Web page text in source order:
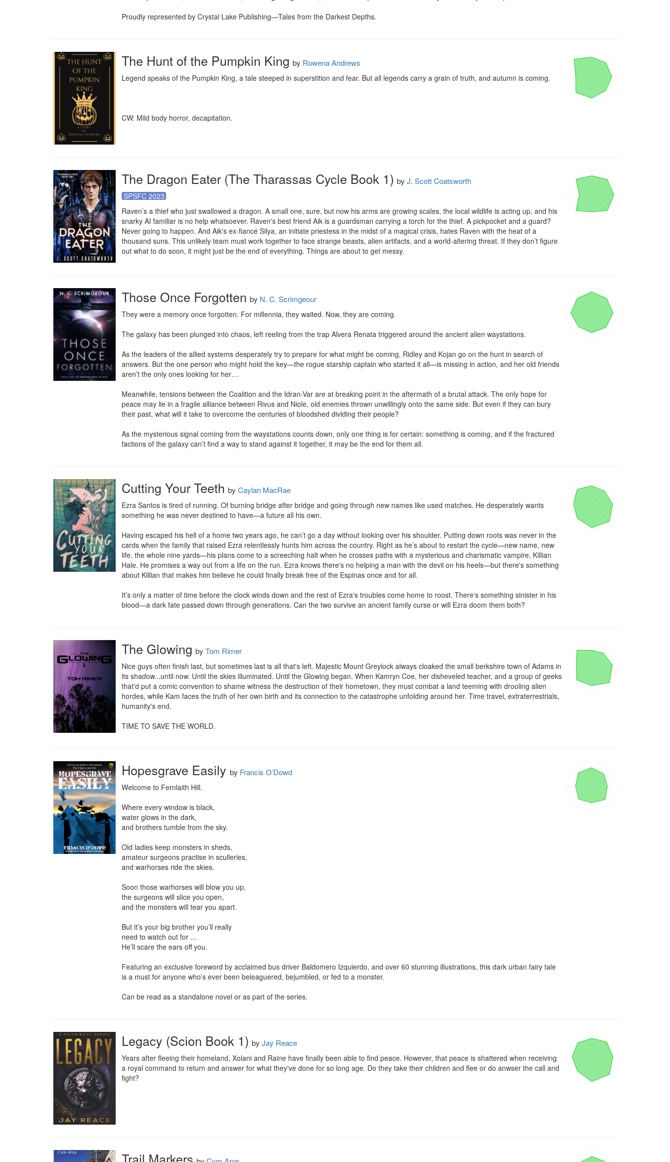
Proudly represented by Crystal Lake Publishing—Tales from the Darkest Depths.
The Hunt of the Pumpkin King by Rowena Andrews
Legend speaks of the Pumpkin King, a tale steeped in superstition and fear. But all legends carry a grain of truth, and autumn is coming.
CW: Mild body horror, decapitation.
The Dragon Eater (The Tharassas Cycle Book 1) by J. Scott Coatsworth
SPSFC 2023
Raven’s a thief who just swallowed a dragon. A small one, sure, but now his arms are growing scales, the local wildlife is acting up, and his
snarky AI familiar is no help whatsoever. Raven's best friend Aik is a guardsman carrying a torch for the thief. A pickpocket and a guard?
Never going to happen. And Aik's ex-fiancé Silya, an initiate priestess in the midst of a magical crisis, hates Raven with the heat of a
thousand suns. This unlikely team must work together to face strange beasts, alien artifacts, and a world-altering threat. If they don’t figure
out what to do soon, it might just be the end of everything. Things are about to get messy.
Those Once Forgotten by N. C. Scrimgeour
They were a memory once forgotten. For millennia, they waited. Now, they are coming.
The galaxy has been plunged into chaos, left reeling from the trap Alvera Renata triggered around the ancient alien waystations.
As the leaders of the allied systems desperately try to prepare for what might be coming, Ridley and Kojan go on the hunt in search of
answers. But the one person who might hold the key—the rogue starship captain who started it all—is missing in action, and her old friends
aren’t the only ones looking for her…
Meanwhile, tensions between the Coalition and the Idran-Var are at breaking point in the aftermath of a brutal attack. The only hope for
peace may lie in a fragile alliance between Rivus and Niole, old enemies thrown unwillingly onto the same side. But even if they can bury
their past, what will it take to overcome the centuries of bloodshed dividing their people?
As the mysterious signal coming from the waystations counts down, only one thing is for certain: something is coming, and if the fractured
factions of the galaxy can’t find a way to stand against it together, it may be the end for them all.
Cutting Your Teeth by Caylan MacRae
Ezra Santos is tired of running. Of burning bridge after bridge and going through new names like used matches. He desperately wants
something he was never destined to have—a future all his own.
Having escaped his hell of a home two years ago, he can’t go a day without looking over his shoulder. Putting down roots was never in the
cards when the family that raised Ezra relentlessly hunts him across the country. Right as he’s about to restart the cycle—new name, new
life, the whole nine yards—his plans come to a screeching halt when he crosses paths with a mysterious and charismatic vampire, Killian
Hale. He promises a way out from a life on the run. Ezra knows there's no helping a man with the devil on his heels—but there's something
about Killian that makes him believe he could finally break free of the Espinas once and for all.
It’s only a matter of time before the clock winds down and the rest of Ezra's troubles come home to roost. There's something sinister in his
blood—a dark fate passed down through generations. Can the two survive an ancient family curse or will Ezra doom them both?
The Glowing by Tom Rimer
Nice guys often finish last, but sometimes last is all that's left. Majestic Mount Greylock always cloaked the small berkshire town of Adams in
its shadow...until now. Until the skies illuminated. Until the Glowing began. When Kamryn Coe, her disheveled teacher, and a group of geeks
that'd put a comic convention to shame witness the destruction of their hometown, they must combat a land teeming with drooling alien
hordes, while Kam faces the truth of her own birth and its connection to the catastrophe unfolding around her. Time travel, extraterrestrials,
humanity's end.
TIME TO SAVE THE WORLD.
Hopesgrave Easily by Francis O’Dowd
Welcome to Fernlaith Hill.
Where every window is black,
water glows in the dark,
and brothers tumble from the sky.
Old ladies keep monsters in sheds,
amateur surgeons practise in sculleries,
and warhorses ride the skies.
Soon those warhorses will blow you up,
the surgeons will slice you open,
and the monsters will tear you apart.
But it’s your big brother you’ll really
need to watch out for ...
He’ll scare the ears off you.
Featuring an exclusive foreword by acclaimed bus driver Baldomero Izquierdo, and over 60 stunning illustrations, this dark urban fairy tale
is a must for anyone who’s ever been beleaguered, bejumbled, or fed to a monster.
Can be read as a standalone novel or as part of the series.
Legacy (Scion Book 1) by Jay Reace
Years after fleeing their homeland, Xolani and Raine have finally been able to find peace. However, that peace is shattered when receiving
a royal command to return and answer for what they've done for so long age. Do they take their children and flee or do anwser the call and
fight?